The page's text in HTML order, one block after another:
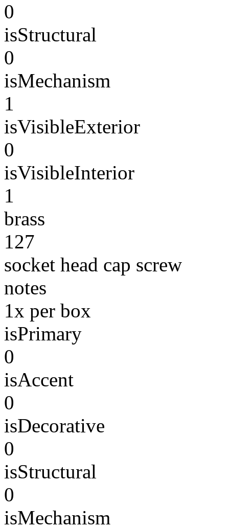
0
isStructural
0
isMechanism
1
isVisibleExterior
0
isVisibleInterior
1
brass
127
socket head cap screw
notes
1x per box
isPrimary
0
isAccent
0
isDecorative
0
isStructural
0
isMechanism